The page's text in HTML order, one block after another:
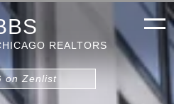
REALTORS
on Zenlist